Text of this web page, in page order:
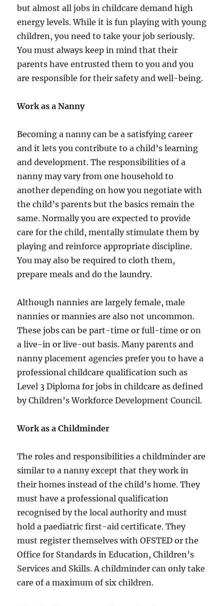
but almost all jobs in childcare demand high
energy levels. While it is fun playing with young
children, you need to take your job seriously.
You must always keep in mind that their
parents have entrusted them to you and you
are responsible for their safety and well-being.
Work as a Nanny
Becoming a nanny can be a satisfying career
and it lets you contribute to a child’s learning
and development. The responsibilities of a
nanny may vary from one household to
another depending on how you negotiate with
the child’s parents but the basics remain the
same. Normally you are expected to provide
care for the child, mentally stimulate them by
playing and reinforce appropriate discipline.
You may also be required to cloth them,
prepare meals and do the laundry.
Although nannies are largely female, male
nannies or mannies are also not uncommon.
These jobs can be part-time or full-time or on
a live-in or live-out basis. Many parents and
nanny placement agencies prefer you to have a
professional childcare qualification such as
Level 3 Diploma for jobs in childcare as defined
by Children’s Workforce Development Council.
Work as a Childminder
The roles and responsibilities a childminder are
similar to a nanny except that they work in
their homes instead of the child’s home. They
must have a professional qualification
recognised by the local authority and must
hold a paediatric first-aid certificate. They
must register themselves with OFSTED or the
Office for Standards in Education, Children’s
Services and Skills. A childminder can only take
care of a maximum of six children.